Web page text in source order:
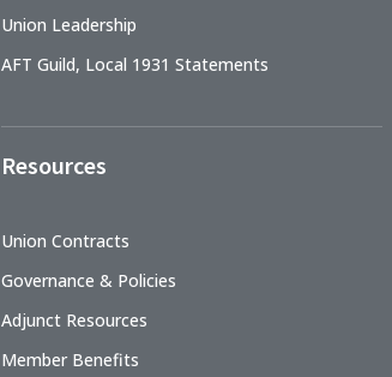
Union Leadership
AFT Guild, Local 1931 Statements
Resources
Union Contracts
Governance & Policies
Adjunct Resources
Member Benefits